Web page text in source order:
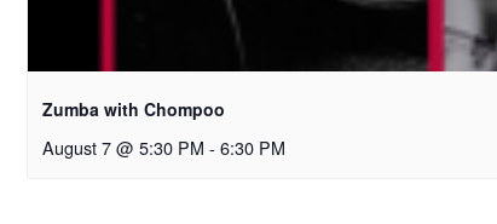
Zumba with Chompoo
August 7 @ 5:30 PM - 6:30 PM